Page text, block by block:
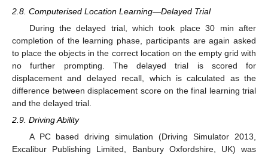
2.8. Computerised Location Learning—Delayed Trial
During the delayed trial, which took place 30 min after
completion of the learning phase, participants are again asked
to place the objects in the correct location on the empty grid with
no further prompting. The delayed trial is scored for
displacement and delayed recall, which is calculated as the
difference between displacement score on the final learning trial
and the delayed trial.
2.9. Driving Ability
A PC based driving simulation (Driving Simulator 2013,
Excalibur Publishing Limited, Banbury Oxfordshire, UK) was